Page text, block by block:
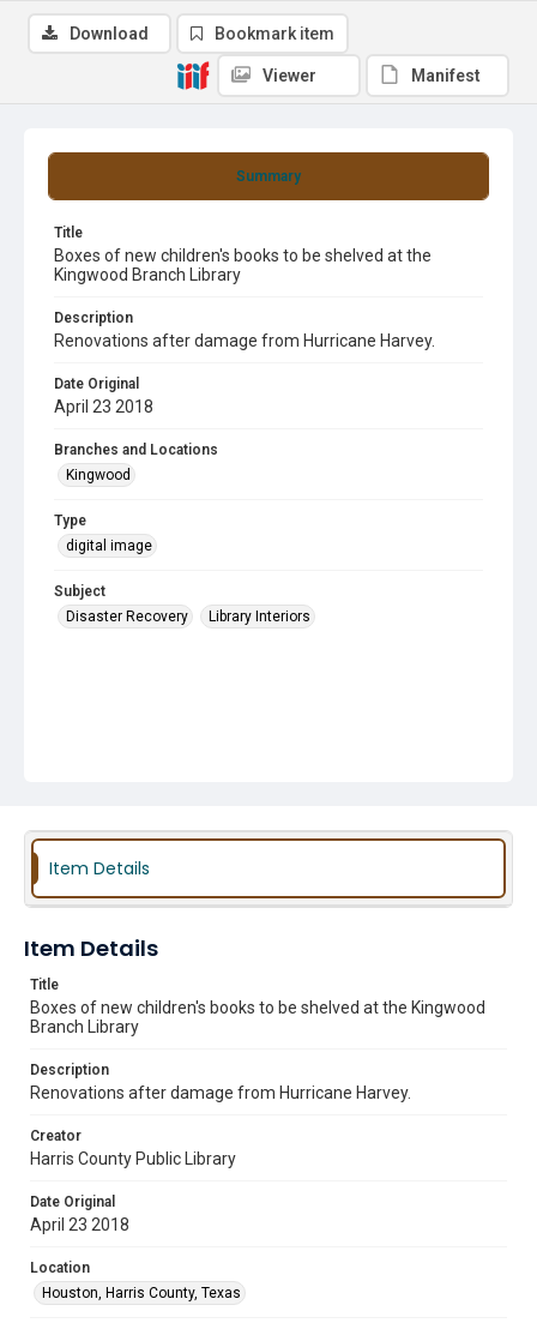
Summary
Title
Boxes of new children's books to be shelved at the
Kingwood Branch Library
Description
Renovations after damage from Hurricane Harvey.
Date Original
April 23 2018
Branches and Locations
Kingwood
Type
digital image
Subject
Disaster Recovery
Library Interiors
Download Bookmark item
Viewer Manifest
Item Details
Item Details
Title
Boxes of new children's books to be shelved at the Kingwood
Branch Library
Description
Renovations after damage from Hurricane Harvey.
Creator
Harris County Public Library
Date Original
April 23 2018
Location
Houston, Harris County, Texas